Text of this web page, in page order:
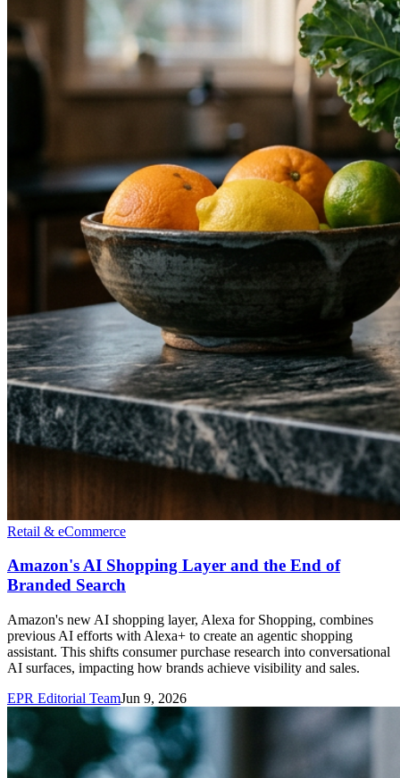
Retail & eCommerce
Amazon's AI Shopping Layer and the End of
Branded Search
Amazon's new AI shopping layer, Alexa for Shopping, combines
previous AI efforts with Alexa+ to create an agentic shopping
assistant. This shifts consumer purchase research into conversational
AI surfaces, impacting how brands achieve visibility and sales.
EPR Editorial TeamJun 9, 2026